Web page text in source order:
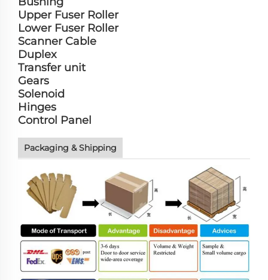
Upper Fuser Roller
Lower Fuser Roller
Scanner Cable
Duplex
Transfer unit
Gears
Solenoid
Hinges
Control Panel
Packaging & Shipping